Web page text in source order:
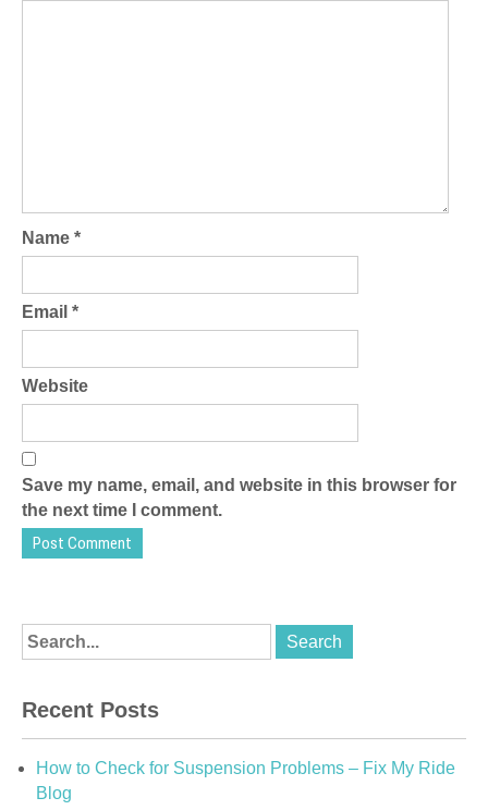
Name *
Email *
Website
Save my name, email, and website in this browser for
the next time I comment.
Recent Posts
How to Check for Suspension Problems – Fix My Ride
Blog